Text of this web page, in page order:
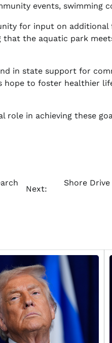
events, swimming
for input on
the aquatic park
in state support for
to foster healthier
role in achieving these
Next:
Shore